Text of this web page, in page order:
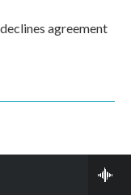
agreement